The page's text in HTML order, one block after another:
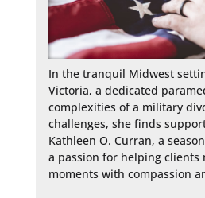
In the tranquil Midwest
Victoria, a dedicated
complexities of a military
challenges, she finds
Kathleen O. Curran, a
a passion for helping clients
moments with compassion